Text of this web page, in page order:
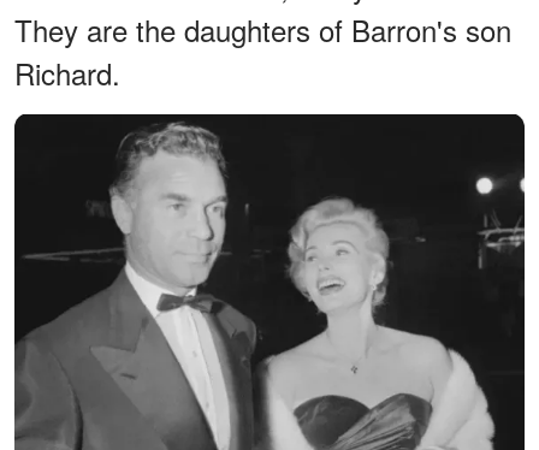
They are the daughters of Barron's son
Richard.